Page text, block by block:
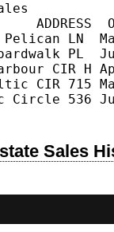
ADDRESS
LN
PL
CIR H
CIR 715
Circle 536
Sales